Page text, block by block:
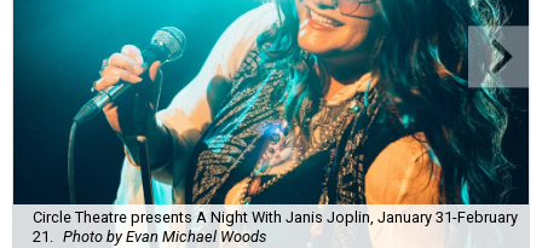
Circle Theatre presents A Night With Janis Joplin, January 31-February
21. Photo by Evan Michael Woods